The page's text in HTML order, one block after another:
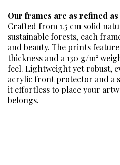
Our frames are as refined
Crafted from 1.5 cm solid
sustainable forests, each
and beauty. The prints
thickness and a 130 g/m²
feel. Lightweight yet robust,
acrylic front protector and a
it effortless to place your
belongs.